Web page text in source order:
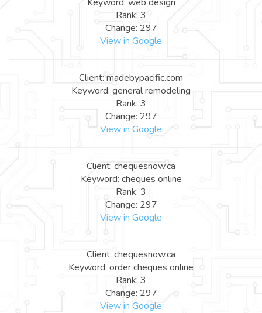
Rank: 3
Change: 297
View in Google
Client: madebypacific.com
Keyword: general remodeling
Rank: 3
Change: 297
View in Google
Client: chequesnow.ca
Keyword: cheques online
Rank: 3
Change: 297
View in Google
Client: chequesnow.ca
Keyword: order cheques online
Rank: 3
Change: 297
View in Google